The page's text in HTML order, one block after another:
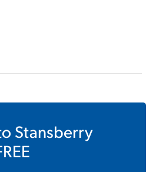
Stansberry